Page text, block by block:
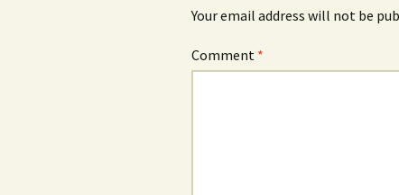
Your email address will not be
Comment *